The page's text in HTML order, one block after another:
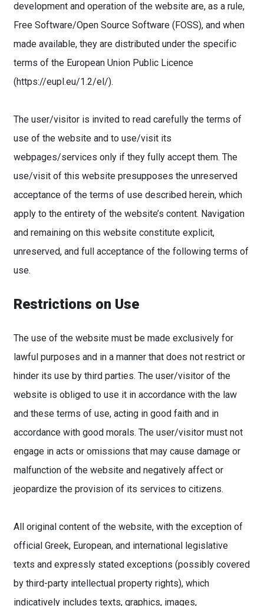
development and operation of the website are, as a rule,
Free Software/Open Source Software (FOSS), and when
made available, they are distributed under the specific
terms of the European Union Public Licence
(https://eupl.eu/1.2/el/).
The user/visitor is invited to read carefully the terms of
use of the website and to use/visit its
webpages/services only if they fully accept them. The
use/visit of this website presupposes the unreserved
acceptance of the terms of use described herein, which
apply to the entirety of the website’s content. Navigation
and remaining on this website constitute explicit,
unreserved, and full acceptance of the following terms of
use.
Restrictions on Use
The use of the website must be made exclusively for
lawful purposes and in a manner that does not restrict or
hinder its use by third parties. The user/visitor of the
website is obliged to use it in accordance with the law
and these terms of use, acting in good faith and in
accordance with good morals. The user/visitor must not
engage in acts or omissions that may cause damage or
malfunction of the website and negatively affect or
jeopardize the provision of its services to citizens.
All original content of the website, with the exception of
official Greek, European, and international legislative
texts and expressly stated exceptions (possibly covered
by third-party intellectual property rights), which
indicatively includes texts, graphics, images,